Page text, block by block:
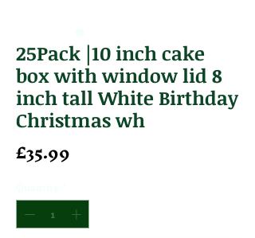
25Pack |10 inch cake
box with window lid 8
inch tall White Birthday
Christmas wh
£35.99